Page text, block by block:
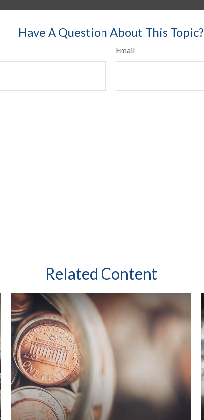
Have A Question About This Topic?
Email
Related Content